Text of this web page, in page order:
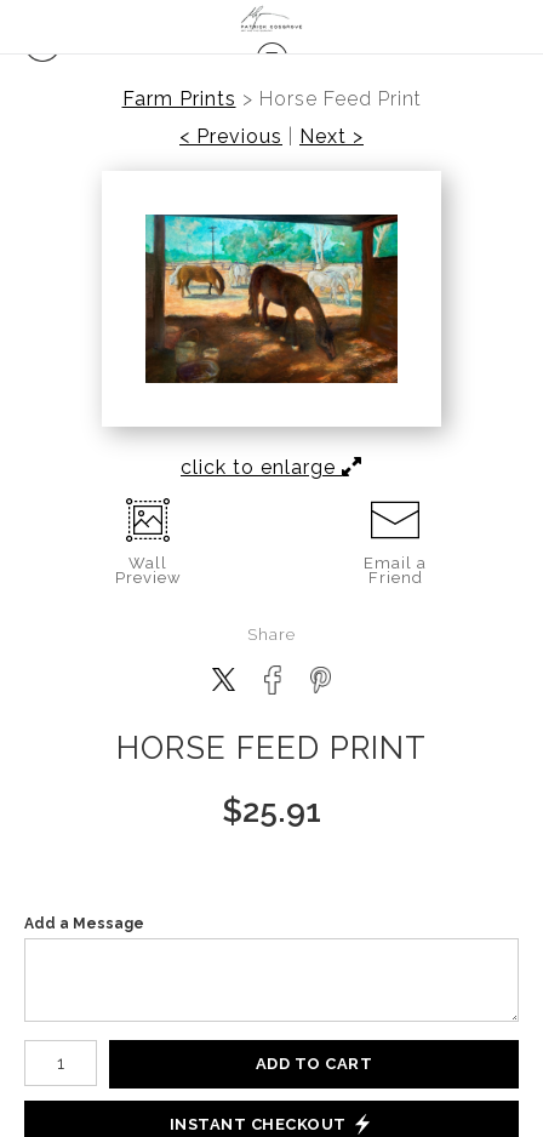
Farm Prints > Horse Feed Print
< Previous
Next >
click to enlarge
Wall
Preview
Email a
Friend
Share
HORSE FEED PRINT
$25.91
Add a Message
Number of product units
ADD TO CART
INSTANT CHECKOUT